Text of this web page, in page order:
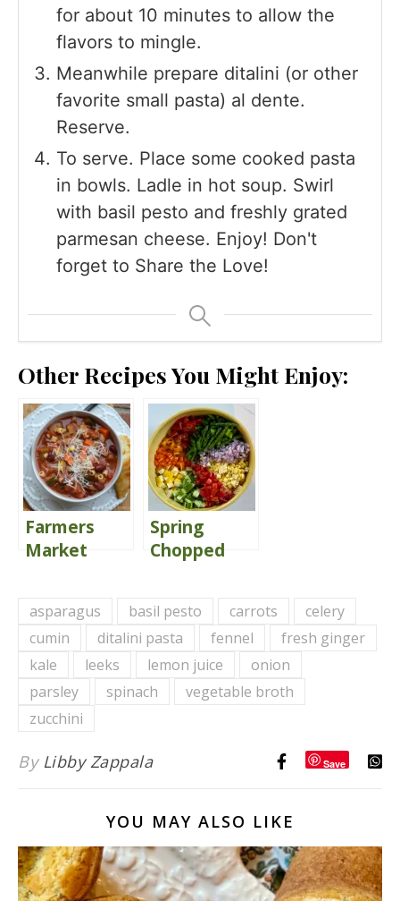
for about 10 minutes to allow the
flavors to mingle.
Meanwhile prepare ditalini (or other
favorite small pasta) al dente.
Reserve.
To serve. Place some cooked pasta
in bowls. Ladle in hot soup. Swirl
with basil pesto and freshly grated
parmesan cheese. Enjoy! Don't
forget to Share the Love!
Other Recipes You Might Enjoy:
Farmers
Market
the Love}
Spring
Chopped
Comfort
asparagus basil pesto carrots
celery
cumin
ditalini pasta fennel
fresh ginger
kale
leeks lemon juice
onion
parsley
spinach
vegetable broth
zucchini
By Libby Zappala Save
YOU MAY ALSO LIKE